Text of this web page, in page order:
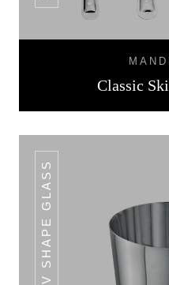
Classic
V SHAPE GLASS